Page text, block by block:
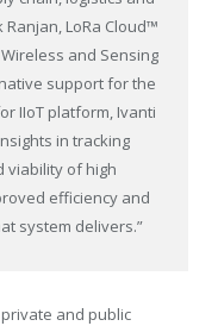
LoRa Cloud™
and Sensing
support for the
IIoT platform, Ivanti
in tracking
viability of high
efficiency and
system delivers.”
and public